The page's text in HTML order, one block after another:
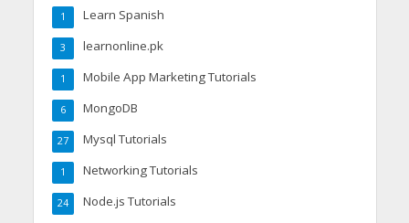
Learn Spanish
1
learnonline.pk
3
Mobile App Marketing Tutorials
1
MongoDB
6
Mysql Tutorials
27
Networking Tutorials
1
Node.js Tutorials
24